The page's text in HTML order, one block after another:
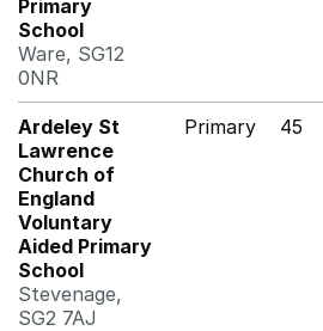
Primary
School
Ware, SG12
0NR
Ardeley St
Lawrence
Church of
England
Voluntary
Aided Primary
School
Stevenage,
SG2 7AJ
Primary 45